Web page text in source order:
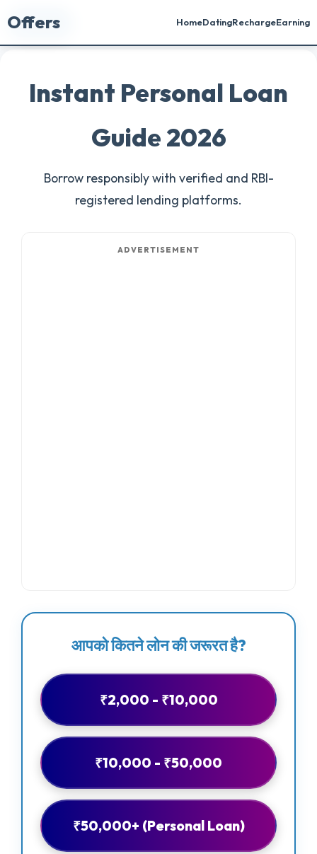
Offers HomeDatingRechargeEarning
🏠 Home
Instant Personal Loan
Guide 2026
Borrow responsibly with verified and RBI-
registered lending platforms.
ADVERTISEMENT
आपको कितने लोन की जरूरत है?
₹2,000 - ₹10,000
₹10,000 - ₹50,000
₹50,000+ (Personal Loan)